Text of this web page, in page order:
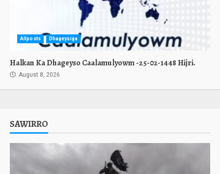
Allposts Dhageysiga
Halkan Ka Dhageyso Caalamulyowm -25-02-1448 Hijri.
August 8, 2026
SAWIRRO